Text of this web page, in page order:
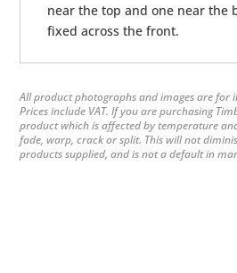
near the top and one near the
fixed across the front.
All product photographs and images are for
Prices include VAT. If you are purchasing
product which is affected by temperature
fade, warp, crack or split. This will not
products supplied, and is not a default in